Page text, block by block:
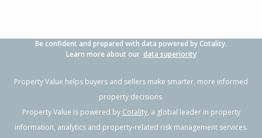
Be confident and prepared with data powered by Cotality.
Learn more about our data superiority
Property Value helps buyers and sellers make smarter, more informed
property decisions.
Property Value is powered by Cotality, a global leader in property
information, analytics and property-related risk management services.